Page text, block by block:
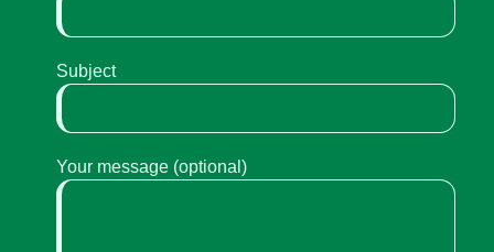
Subject
Your message (optional)